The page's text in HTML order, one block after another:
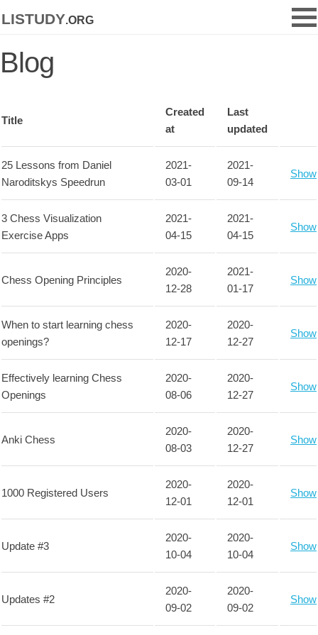
listudy.org
Blog
Title
Created
at
Last
updated
25 Lessons from Daniel
Naroditskys Speedrun
2021-
03-01
2021-
09-14
Show
3 Chess Visualization
Exercise Apps
2021-
04-15
2021-
04-15
Show
Chess Opening Principles
2020-
12-28
2021-
01-17
Show
When to start learning chess
openings?
2020-
12-17
2020-
12-27
Show
Effectively learning Chess
Openings
2020-
08-06
2020-
12-27
Show
Anki Chess
2020-
08-03
2020-
12-27
Show
1000 Registered Users
2020-
12-01
2020-
12-01
Show
Update #3
2020-
10-04
2020-
10-04
Show
Updates #2
2020-
09-02
2020-
09-02
Show